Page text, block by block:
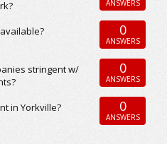
ANSWERS
0
ANSWERS
stringent w/
0
ANSWERS
in Yorkville? 0
ANSWERS